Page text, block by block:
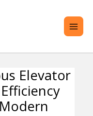
Elevator